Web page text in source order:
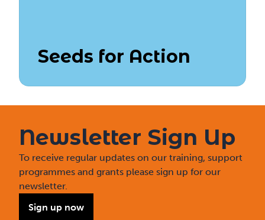
Seeds for Action
Newsletter Sign Up
To receive regular updates on our training, support
programmes and grants please sign up for our
newsletter.
Sign up now